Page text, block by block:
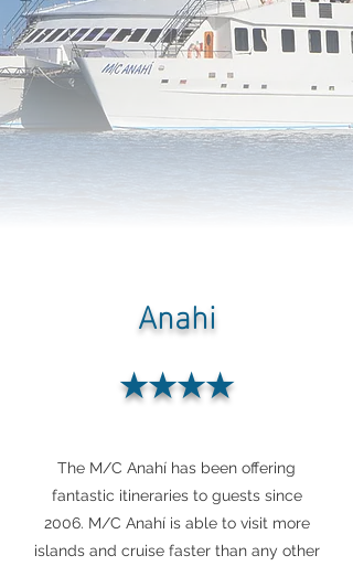
Anahi
★★★★
The M/C Anahí has been offering
fantastic itineraries to guests since
2006. M/C Anahí is able to visit more
islands and cruise faster than any other